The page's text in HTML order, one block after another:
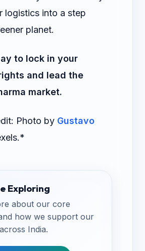
logistics into a step
planet.
to lock in your
and lead the
market.
Photo by Gustavo
Exploring
about our core
how we support our
India.